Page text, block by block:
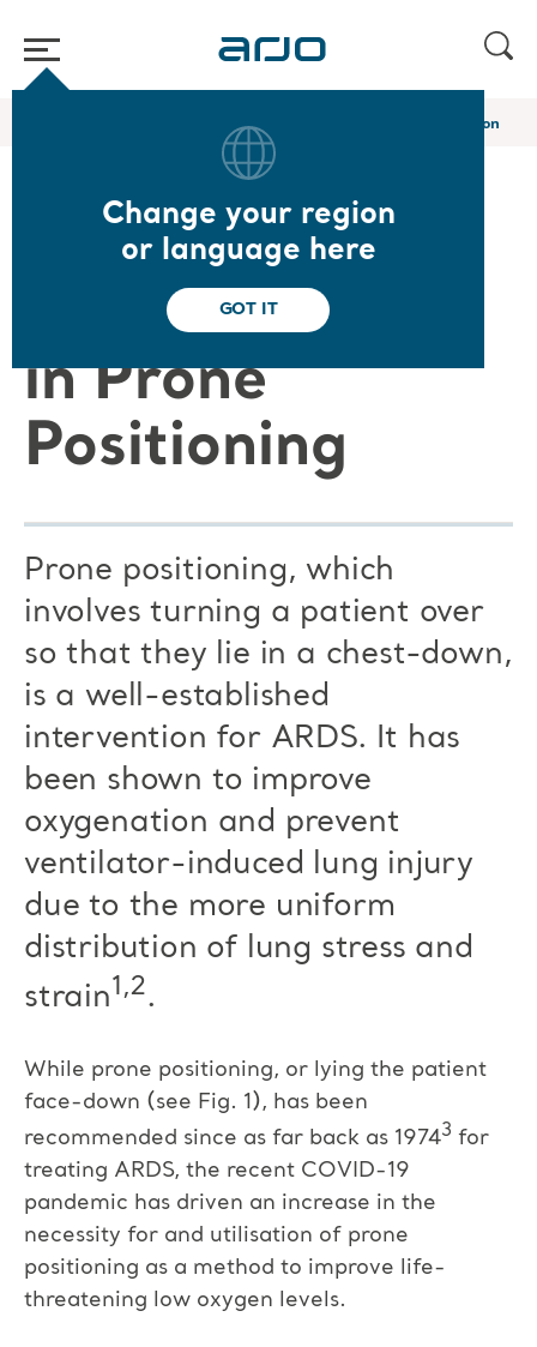
Change your region
or language here
GOT IT
Preventing pressure injury in prone position
Preventing
Pressure Injury
in Prone
Positioning
Prone positioning, which
involves turning a patient over
so that they lie in a chest-down,
is a well-established
intervention for ARDS. It has
been shown to improve
oxygenation and prevent
ventilator-induced lung injury
due to the more uniform
distribution of lung stress and
strain1,2.
While prone positioning, or lying the patient
face-down (see Fig. 1), has been
recommended since as far back as 19743 for
treating ARDS, the recent COVID-19
pandemic has driven an increase in the
necessity for and utilisation of prone
positioning as a method to improve life-
threatening low oxygen levels.